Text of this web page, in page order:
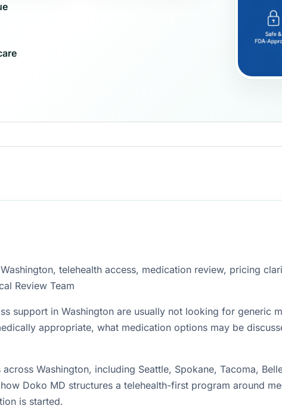
telehealth access, medication review, pricing
Review Team
support in Washington are usually not looking for generic
appropriate, what medication options may be
Washington, including Seattle, Spokane, Tacoma,
Doko MD structures a telehealth-first program around
is started.